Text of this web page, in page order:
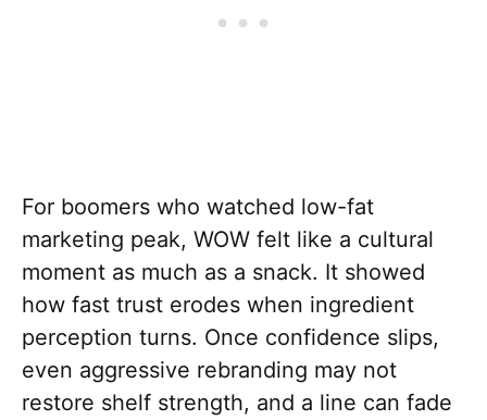
For boomers who watched low-fat
marketing peak, WOW felt like a cultural
moment as much as a snack. It showed
how fast trust erodes when ingredient
perception turns. Once confidence slips,
even aggressive rebranding may not
restore shelf strength, and a line can fade